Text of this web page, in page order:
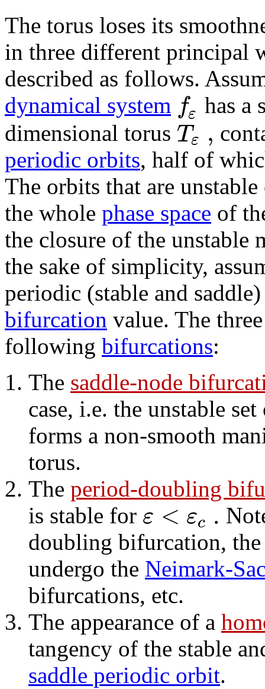
The torus loses its
in three different principal
described as follows.
dynamical system fε has a
dimensional torus Tε ,
periodic orbits, half of
The orbits that are
the whole phase space of
the closure of the unstable
the sake of simplicity,
periodic (stable and
bifurcation value. The
following bifurcations:
The saddle-node
case, i.e. the unstable
forms a non-smooth
torus.
The period-doubling
is stable for ε < εc .
doubling bifurcation,
undergo the Neimark-
bifurcations, etc.
The appearance of a
tangency of the stable
saddle periodic orbit.